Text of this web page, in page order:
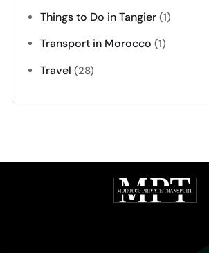
Things to Do in Tangier (1)
Transport in Morocco (1)
Travel (28)